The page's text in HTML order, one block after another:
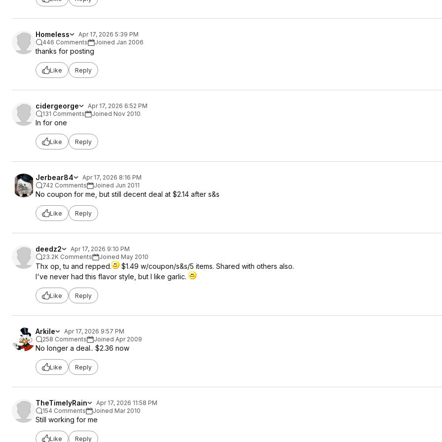
Homeless
Apr 17, 2026 5:39 PM
446 Comments
Joined Jan 2006
thanks for posting
Like Reply
cidergeorge
Apr 17, 2026 6:52 PM
131 Comments
Joined Nov 2010
In for one
Like Reply
Jerbear84
Apr 17, 2026 8:16 PM
742 Comments
Joined Jun 2011
No coupon for me, but still decent deal at $2.14 after s&s
Like Reply
deedz2
Apr 17, 2026 9:10 PM
23.2K Comments
Joined May 2010
Thx op, tu and repped.
$1.49 w/coupon/s&s/5 items. Shared with others also.
I've never had this flavor style, but I like garlic.
Like Reply
Arkile
Apr 17, 2026 9:57 PM
258 Comments
Joined Apr 2009
No longer a deal.. $2.36 now
Like Reply
TheTimelyRain
Apr 17, 2026 11:58 PM
154 Comments
Joined Mar 2010
Still working for me
Like Reply